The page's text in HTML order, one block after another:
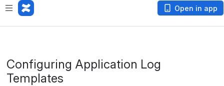
Open in app
Configuring Application Log
Templates